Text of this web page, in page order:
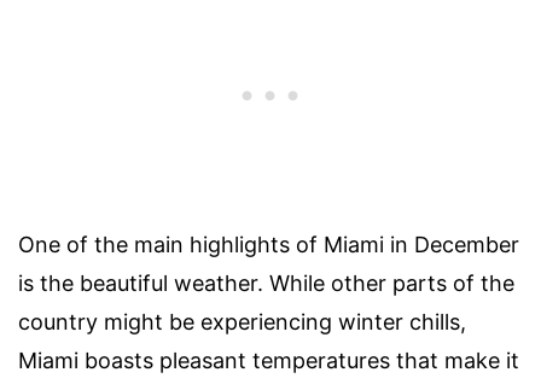
One of the main highlights of Miami in December
is the beautiful weather. While other parts of the
country might be experiencing winter chills,
Miami boasts pleasant temperatures that make it